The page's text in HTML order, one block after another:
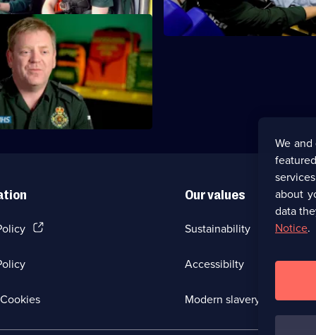
need to get a sick baby to
treat a man who suffers from
(Opens
new
tab)
Our values
Sustainability
Accessibilty
Modern slavery (Opens
We
about
data
Notice.